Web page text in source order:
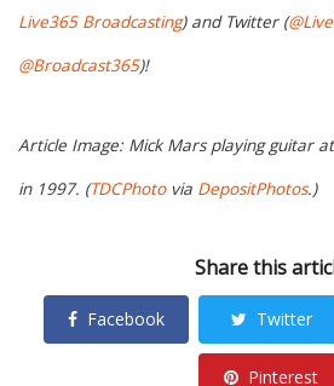
Live365 Broadcasting) and Twitter (
@Broadcast365)!
Article Image: Mick Mars playing guitar
in 1997. (TDCPhotovia DepositPhotos.)
Share this
Facebook Twitter
Pinterest